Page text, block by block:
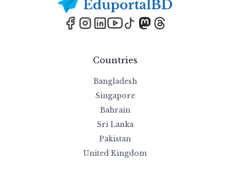
Countries
Bangladesh
Singapore
Bahrain
Sri Lanka
Pakistan
United Kingdom